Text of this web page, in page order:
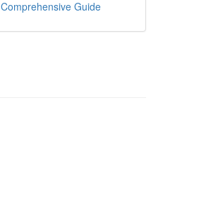
Comprehensive Guide